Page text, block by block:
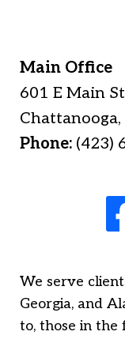
Main Office
601 E Main St
Chattanooga,
Phone: (423)
We serve
Georgia, and
to, those in the